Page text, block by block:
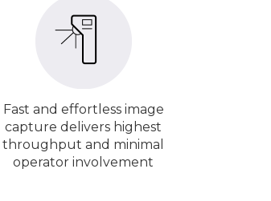
Fast and effortless image
capture delivers highest
throughput and minimal
operator involvement